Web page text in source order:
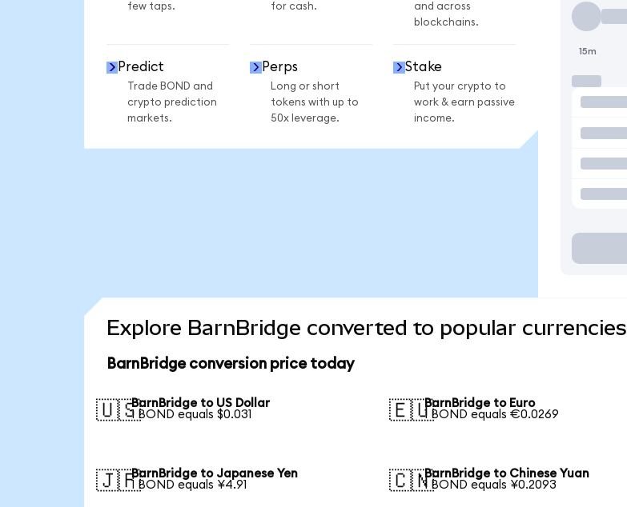
few taps.
for cash.
and across
blockchains.
Predict
Trade BOND and
crypto prediction
markets.
Perps
Long or short
tokens with up to
50x leverage.
Stake
Put your crypto to
work & earn passive
income.
15m
Explore BarnBridge converted to popular currencies
BarnBridge conversion price today
🇺🇸BarnBridge to US Dollar
1 BOND equals $0.031
🇪🇺BarnBridge to Euro
1 BOND equals €0.0269
🇯🇵BarnBridge to Japanese Yen
1 BOND equals ¥4.91
🇨🇳BarnBridge to Chinese Yuan
1 BOND equals ¥0.2093